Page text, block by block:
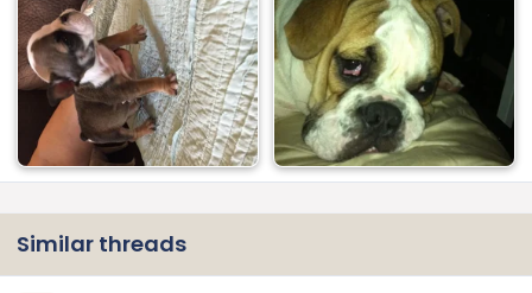
Similar threads